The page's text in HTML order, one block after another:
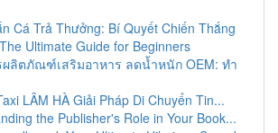
Cá Trả Thưởng: Bí Quyết Chiến Thắng
Ultimate Guide for Beginners
ผลิตภัณฑ์เสริมอาหาร ลดน้ำหนัก OEM: ทำ
LÂM HÀ Giải Pháp Di Chuyển Tin...
the Publisher's Role in Your Book...